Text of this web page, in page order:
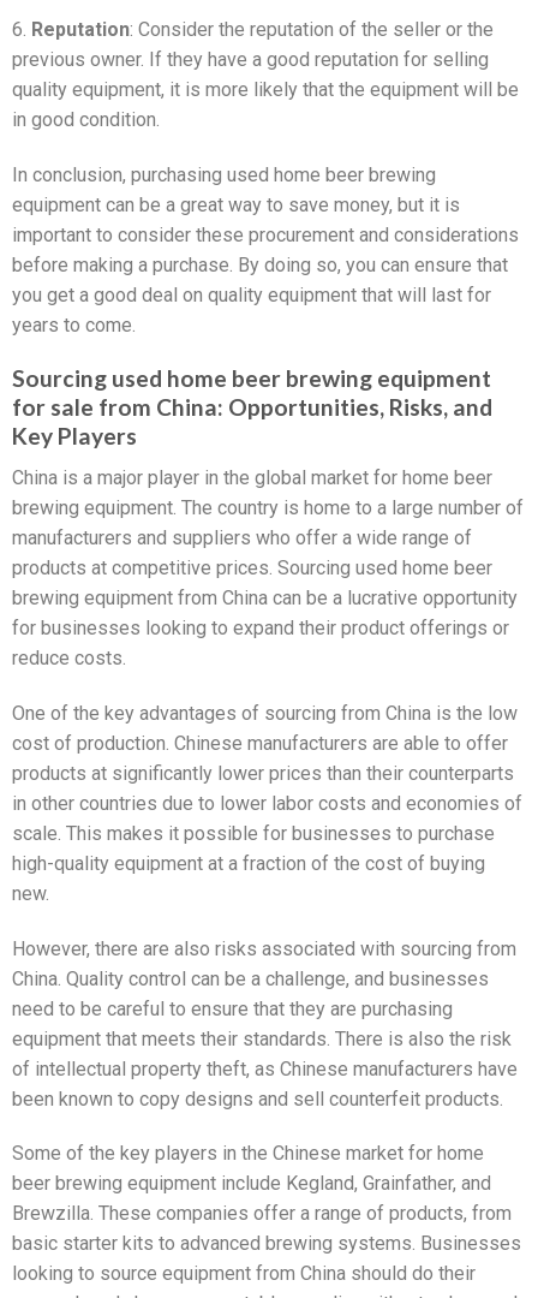
6. Reputation: Consider the reputation of the seller or the
previous owner. If they have a good reputation for selling
quality equipment, it is more likely that the equipment will be
in good condition.
In conclusion, purchasing used home beer brewing
equipment can be a great way to save money, but it is
important to consider these procurement and considerations
before making a purchase. By doing so, you can ensure that
you get a good deal on quality equipment that will last for
years to come.
Sourcing used home beer brewing equipment
for sale from China: Opportunities, Risks, and
Key Players
China is a major player in the global market for home beer
brewing equipment. The country is home to a large number of
manufacturers and suppliers who offer a wide range of
products at competitive prices. Sourcing used home beer
brewing equipment from China can be a lucrative opportunity
for businesses looking to expand their product offerings or
reduce costs.
One of the key advantages of sourcing from China is the low
cost of production. Chinese manufacturers are able to offer
products at significantly lower prices than their counterparts
in other countries due to lower labor costs and economies of
scale. This makes it possible for businesses to purchase
high-quality equipment at a fraction of the cost of buying
new.
However, there are also risks associated with sourcing from
China. Quality control can be a challenge, and businesses
need to be careful to ensure that they are purchasing
equipment that meets their standards. There is also the risk
of intellectual property theft, as Chinese manufacturers have
been known to copy designs and sell counterfeit products.
Some of the key players in the Chinese market for home
beer brewing equipment include Kegland, Grainfather, and
Brewzilla. These companies offer a range of products, from
basic starter kits to advanced brewing systems. Businesses
looking to source equipment from China should do their